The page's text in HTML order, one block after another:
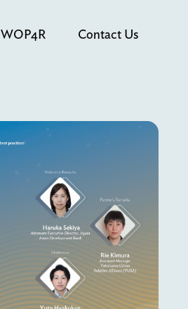
WOP4R Contact Us